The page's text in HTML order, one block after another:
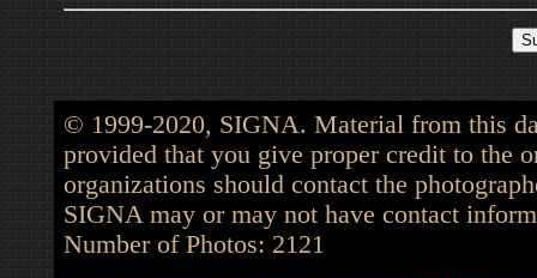
© 1999-2020, SIGNA. Material from this
provided that you give proper credit to the
organizations should contact the
SIGNA may or may not have contact
Number of Photos: 2121